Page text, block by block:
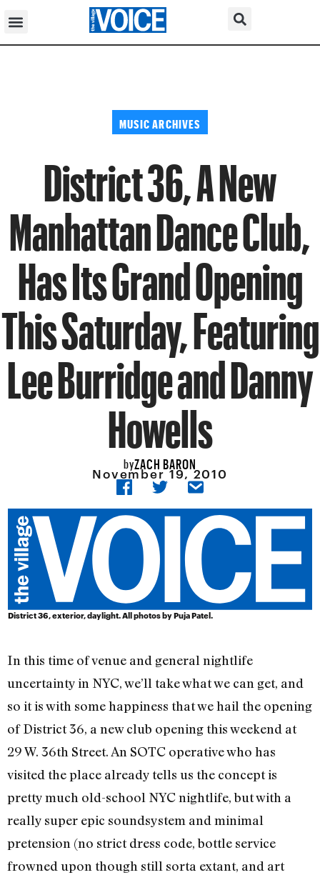
MUSIC ARCHIVES
District 36, A New
Manhattan Dance Club,
Has Its Grand Opening
This Saturday, Featuring
Lee Burridge and Danny
Howells
byZACH BARON
November 19, 2010
District 36, exterior, daylight. All photos by Puja Patel.
In this time of venue and general nightlife
uncertainty in NYC, we’ll take what we can get, and
so it is with some happiness that we hail the opening
of District 36, a new club opening this weekend at
29 W. 36th Street. An SOTC operative who has
visited the place already tells us the concept is
pretty much old-school NYC nightlife, but with a
really super epic soundsystem and minimal
pretension (no strict dress code, bottle service
frowned upon though still sorta extant, and art